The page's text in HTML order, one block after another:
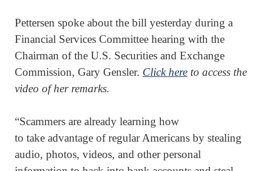
Pettersen spoke about the bill yesterday during a
Financial Services Committee hearing with the
Chairman of the U.S. Securities and Exchange
Commission, Gary Gensler. Click here to access the
video of her remarks.
“Scammers are already learning how
to take advantage of regular Americans by stealing
audio, photos, videos, and other personal